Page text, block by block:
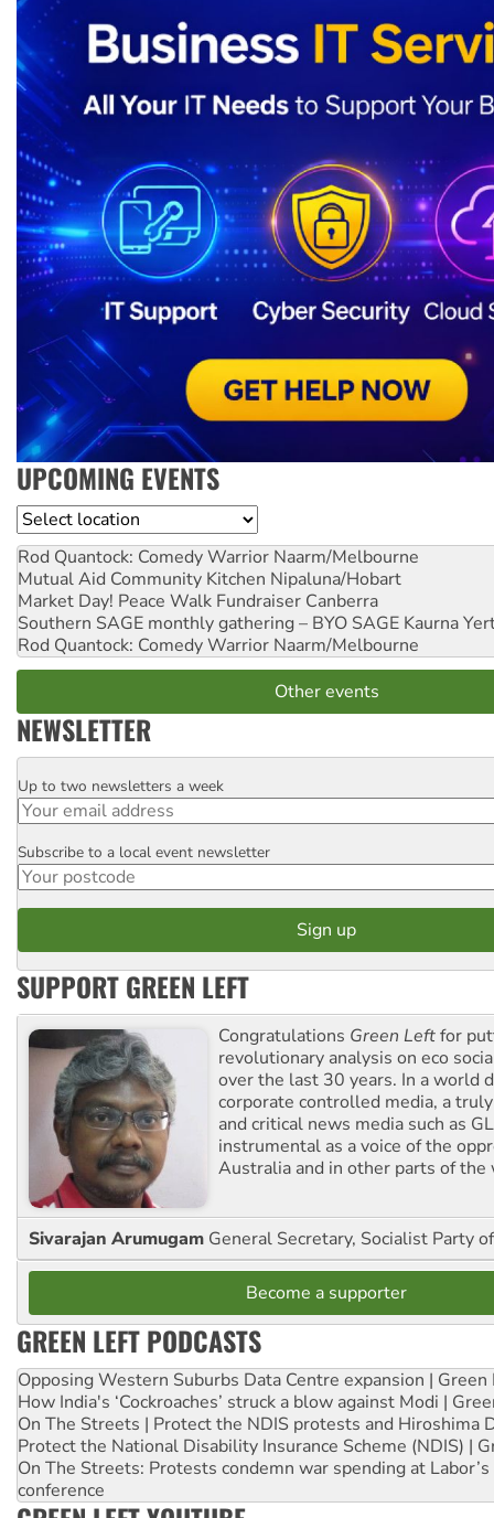
UPCOMING EVENTS
Location
Rod Quantock: Comedy Warrior Naarm/Melbourne
Mutual Aid Community Kitchen Nipaluna/Hobart
Market Day! Peace Walk Fundraiser Canberra
Southern SAGE monthly gathering – BYO SAGE Kaurna
Rod Quantock: Comedy Warrior Naarm/Melbourne
Other events
NEWSLETTER
Email
Up to two newsletters a week
Postcode
Subscribe to a local event newsletter
SUPPORT GREEN LEFT
Congratulations Green Leftfor
revolutionary analysis on eco
over the last 30 years. In a world
corporate controlled media, a
and critical news media such as
instrumental as a voice of the
Australia and in other parts of the
Sivarajan Arumugam General Secretary, Socialist Party
Become a supporter
GREEN LEFT PODCASTS
Opposing Western Suburbs Data Centre expansion | Green
How India's ‘Cockroaches’ struck a blow against Modi |
On The Streets | Protect the NDIS protests and Hiroshima
Protect the National Disability Insurance Scheme (NDIS) |
On The Streets: Protests condemn war spending at
conference